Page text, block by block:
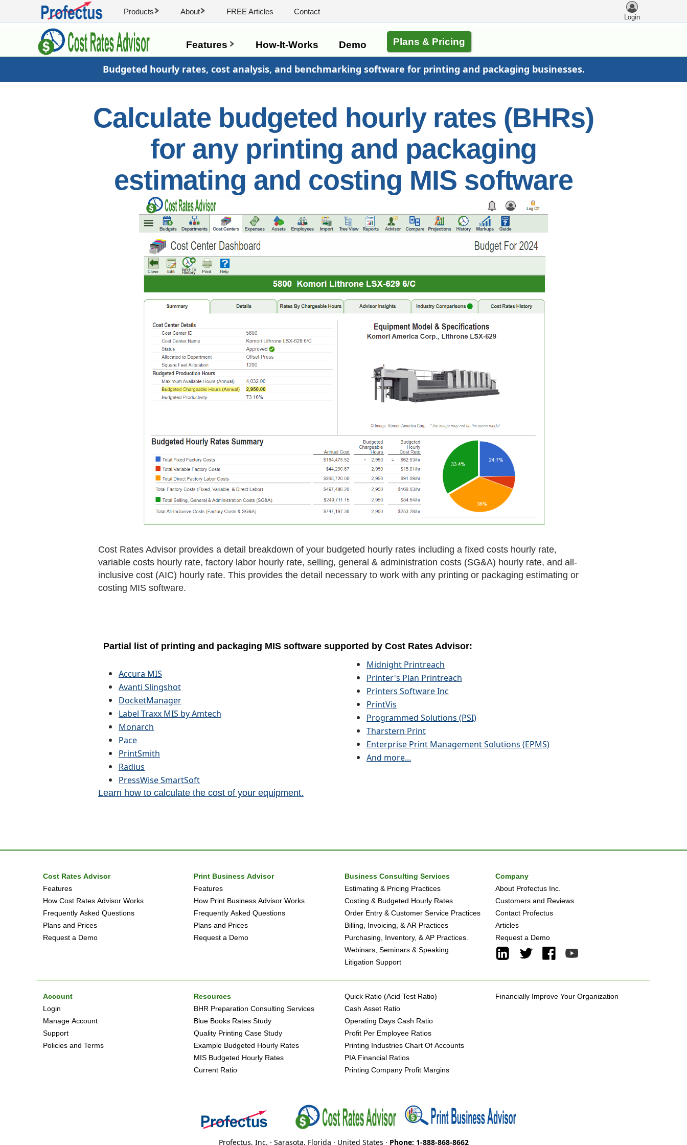
Products About FREE Articles Contact
Login
Features How-It-Works Demo Plans & Pricing
Budgeted hourly rates, cost analysis, and benchmarking software for printing and packaging businesses.
Calculate budgeted hourly rates (BHRs)
for any printing and packaging
estimating and costing MIS software
Cost Rates Advisor provides a detail breakdown of your budgeted hourly rates including a fixed costs hourly rate,
variable costs hourly rate, factory labor hourly rate, selling, general & administration costs (SG&A) hourly rate, and all-
inclusive cost (AIC) hourly rate. This provides the detail necessary to work with any printing or packaging estimating or
costing MIS software.
Partial list of printing and packaging MIS software supported by Cost Rates Advisor:
Accura MIS
Avanti Slingshot
DocketManager
Label Traxx MIS by Amtech
Monarch
Pace
PrintSmith
Radius
PressWise SmartSoft
Midnight Printreach
Printer's Plan Printreach
Printers Software Inc
PrintVis
Programmed Solutions (PSI)
Tharstern Print
Enterprise Print Management Solutions (EPMS)
And more...
Learn how to calculate the cost of your equipment.
Cost Rates Advisor
Features
How Cost Rates Advisor Works
Frequently Asked Questions
Plans and Prices
Request a Demo
Print Business Advisor
Features
How Print Business Advisor Works
Frequently Asked Questions
Plans and Prices
Request a Demo
Business Consulting Services
Estimating & Pricing Practices
Costing & Budgeted Hourly Rates
Order Entry & Customer Service Practices
Billing, Invoicing, & AR Practices
Purchasing, Inventory, & AP Practices.
Webinars, Seminars & Speaking
Litigation Support
Company
About Profectus Inc.
Customers and Reviews
Contact Profectus
Articles
Request a Demo
Account
Login
Manage Account
Support
Policies and Terms
Resources
BHR Preparation Consulting Services
Blue Books Rates Study
Quality Printing Case Study
Example Budgeted Hourly Rates
MIS Budgeted Hourly Rates
Current Ratio
Quick Ratio (Acid Test Ratio)
Cash Asset Ratio
Operating Days Cash Ratio
Profit Per Employee Ratios
Printing Industries Chart Of Accounts
PIA Financial Ratios
Printing Company Profit Margins
Financially Improve Your Organization
Profectus, Inc. · Sarasota, Florida · United States · Phone: 1-888-868-8662